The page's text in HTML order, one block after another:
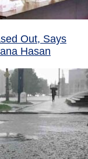
Out, Says
Hasan